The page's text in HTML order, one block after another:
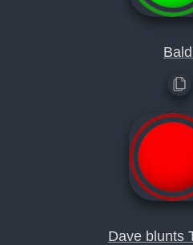
Dave blunts